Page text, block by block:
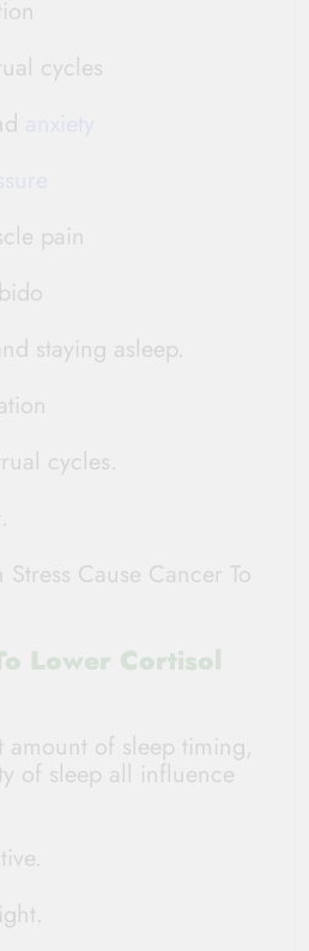
urination
cycles
muscle pain
staying asleep.
cycles.
Lower Cortisol
of sleep timing,
of sleep all influence